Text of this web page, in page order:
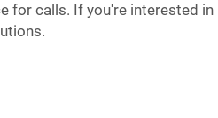
calls. If you're interested in